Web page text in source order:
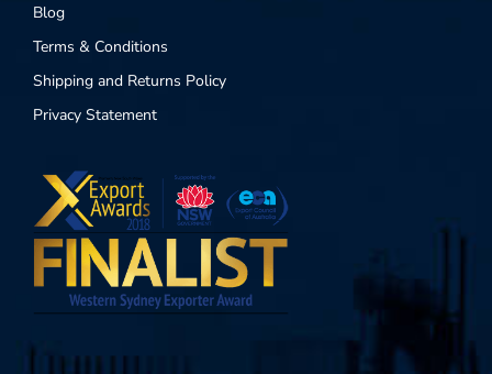
Blog
Terms & Conditions
Shipping and Returns Policy
Privacy Statement